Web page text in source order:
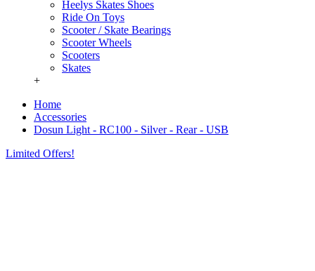
Heelys Skates Shoes
Ride On Toys
Scooter / Skate Bearings
Scooter Wheels
Scooters
Skates
+
Home
Accessories
Dosun Light - RC100 - Silver - Rear - USB
Limited Offers!